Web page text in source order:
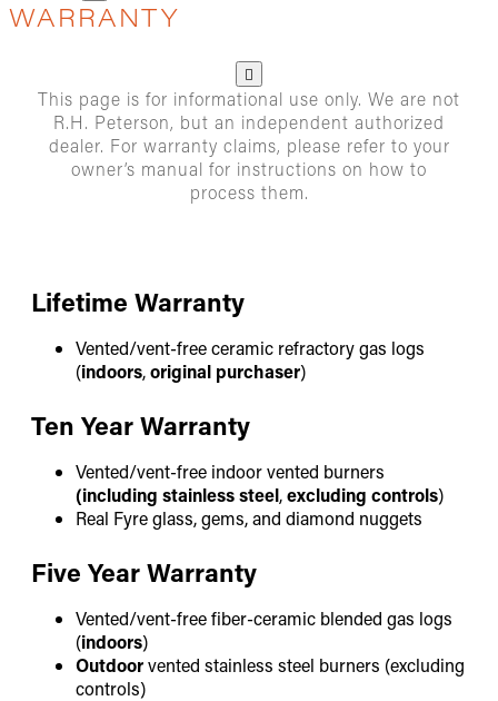
WARRANTY
This page is for informational use only. We are not
R.H. Peterson, but an independent authorized
dealer. For warranty claims, please refer to your
owner’s manual for instructions on how to
process them.
Lifetime Warranty
Vented/vent-free ceramic refractory gas logs
(indoors,original purchaser)
Ten Year Warranty
Vented/vent-free indoor vented burners
(including stainless steel,excluding controls)
Real Fyre glass, gems, and diamond nuggets
Five Year Warranty
Vented/vent-free fiber-ceramic blended gas logs
(indoors)
Outdoorvented stainless steel burners (excluding
controls)